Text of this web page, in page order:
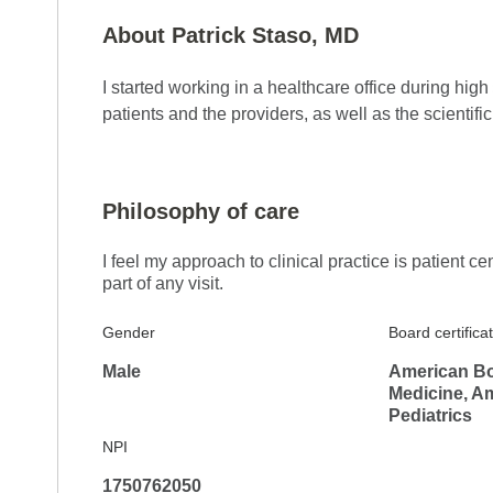
5.0Reviewed on Jan 15, 2026
Very helpful and informative
About Patrick Staso, MD
I started working in a healthcare office during
patients and the providers, as well as the
Philosophy of care
I feel my approach to clinical practice is patient
part of any visit.
Gender
Male
Board
American
Medicine,
Pediatrics
NPI
1750762050